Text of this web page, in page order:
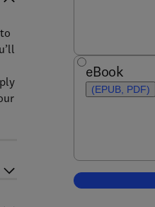
eBook
(EPUB, PDF)